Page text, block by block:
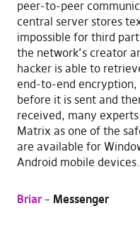
peer-to-peer
central server stores
impossible for third
the network’s creator
hacker is able to
end-to-end encryption,
before it is sent and
received, many experts
Matrix as one of the
are available for
Android mobile devices.
Briar– Messenger